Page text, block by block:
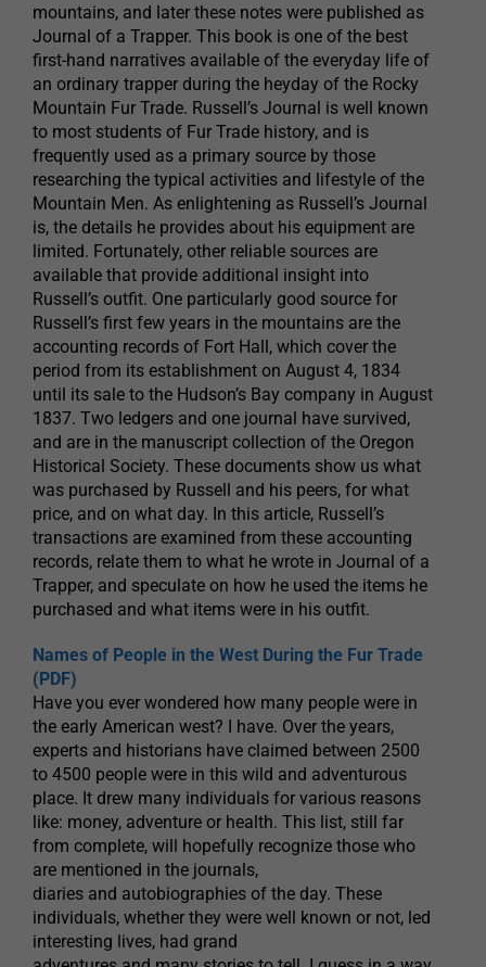
mountains, and later these notes were published as
Journal of a Trapper. This book is one of the best
first-hand narratives available of the everyday life of
an ordinary trapper during the heyday of the Rocky
Mountain Fur Trade. Russell’s Journal is well known
to most students of Fur Trade history, and is
frequently used as a primary source by those
researching the typical activities and lifestyle of the
Mountain Men. As enlightening as Russell’s Journal
is, the details he provides about his equipment are
limited. Fortunately, other reliable sources are
available that provide additional insight into
Russell’s outfit. One particularly good source for
Russell’s first few years in the mountains are the
accounting records of Fort Hall, which cover the
period from its establishment on August 4, 1834
until its sale to the Hudson’s Bay company in August
1837. Two ledgers and one journal have survived,
and are in the manuscript collection of the Oregon
Historical Society. These documents show us what
was purchased by Russell and his peers, for what
price, and on what day. In this article, Russell’s
transactions are examined from these accounting
records, relate them to what he wrote in Journal of a
Trapper, and speculate on how he used the items he
purchased and what items were in his outfit.
Names of People in the West During the Fur Trade
(PDF)
Have you ever wondered how many people were in
the early American west? I have. Over the years,
experts and historians have claimed between 2500
to 4500 people were in this wild and adventurous
place. It drew many individuals for various reasons
like: money, adventure or health. This list, still far
from complete, will hopefully recognize those who
are mentioned in the journals,
diaries and autobiographies of the day. These
individuals, whether they were well known or not, led
interesting lives, had grand